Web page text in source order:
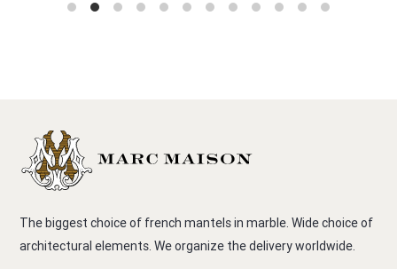
The biggest choice of french mantels in marble. Wide choice of
architectural elements. We organize the delivery worldwide.